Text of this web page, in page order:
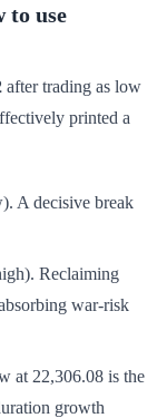
to use
after trading as low
printed a
A decisive break
Reclaiming
war-risk
at 22,306.08 is the
growth